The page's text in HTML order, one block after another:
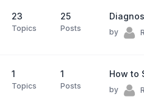
23
Topics
25
Posts by
1
Topics
1
Posts
How to
by